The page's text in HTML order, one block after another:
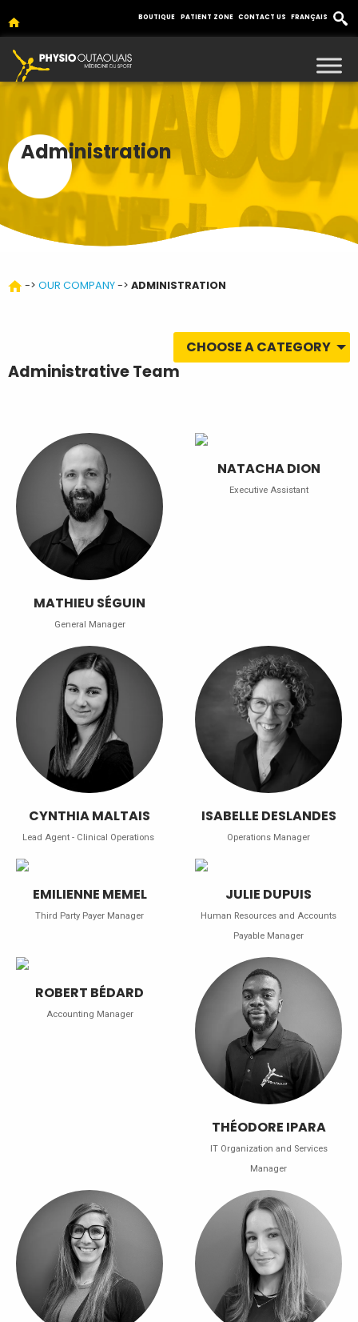
BOUTIQUE PATIENT ZONE CONTACT US FRANÇAIS
Administration
-> OUR COMPANY-> ADMINISTRATION
CHOOSE A CATEGORY
Administrative Team
MATHIEU SÉGUIN
General Manager
NATACHA DION
Executive Assistant
CYNTHIA MALTAIS
Lead Agent - Clinical Operations
ISABELLE DESLANDES
Operations Manager
EMILIENNE MEMEL
Third Party Payer Manager
JULIE DUPUIS
Human Resources and Accounts
Payable Manager
ROBERT BÉDARD
Accounting Manager
THÉODORE IPARA
IT Organization and Services
Manager